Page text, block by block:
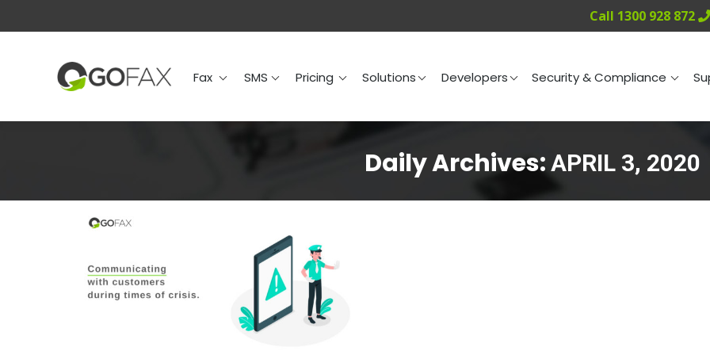
Call 1300 928 872
Fax SMS Pricing Solutions Developers Security & Compliance
Daily Archives: APRIL 3, 2020